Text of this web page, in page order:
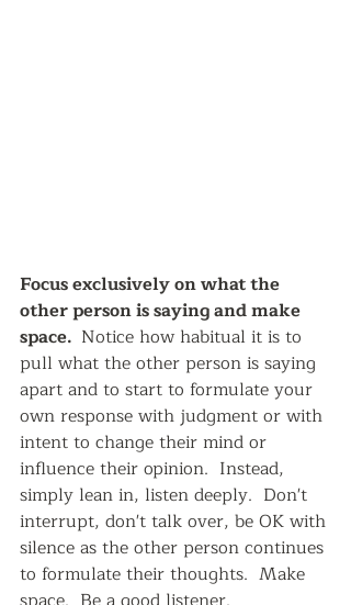
Focus exclusively on what the
other person is saying and make
space. Notice how habitual it is to
pull what the other person is saying
apart and to start to formulate your
own response with judgment or with
intent to change their mind or
influence their opinion.  Instead,
simply lean in, listen deeply.  Don't
interrupt, don't talk over, be OK with
silence as the other person continues
to formulate their thoughts.  Make